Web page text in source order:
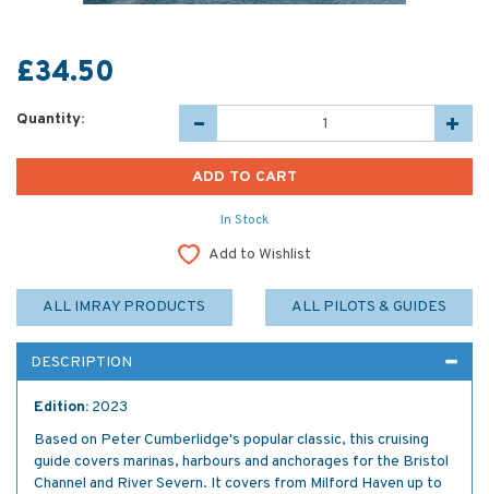
£34.50
Quantity:
In Stock
Add to Wishlist
ALL IMRAY PRODUCTS ALL PILOTS & GUIDES
DESCRIPTION
Edition: 2023
Based on Peter Cumberlidge's popular classic, this cruising
guide covers marinas, harbours and anchorages for the Bristol
Channel and River Severn. It covers from Milford Haven up to